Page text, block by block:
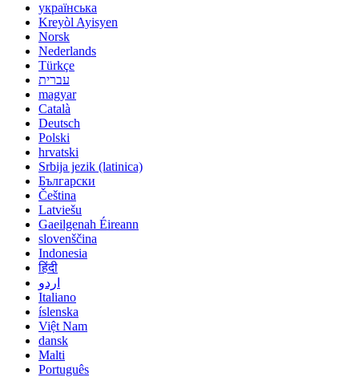
українська
Kreyòl Ayisyen
Norsk
Nederlands
Türkçe
עברית
magyar
Català
Deutsch
Polski
hrvatski
Srbija jezik (latinica)
Български
Čeština
Latviešu
Gaeilgenah Éireann
slovenščina
Indonesia
हिंदी
اردو
Italiano
íslenska
Việt Nam
dansk
Malti
Português